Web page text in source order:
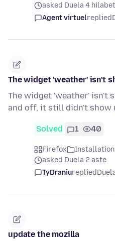
asked Duela 4
Agent virtuelreplied
The widget 'weather' isn't
The widget 'weather' isn't
and off, it still didn't show
Solved 1 40
Firefox
Installation
asked Duela 2 aste
TyDraniureplied
update the mozilla